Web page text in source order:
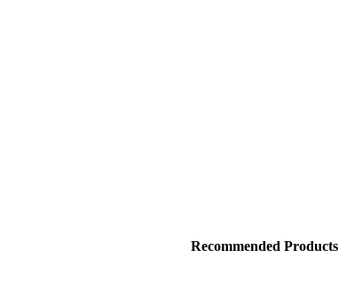
Recommended Products